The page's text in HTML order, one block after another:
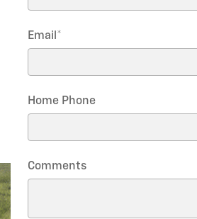
Email*
Home Phone
Comments